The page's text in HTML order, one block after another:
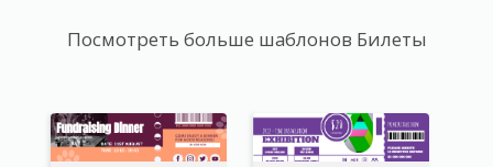
Посмотреть больше шаблонов Билеты